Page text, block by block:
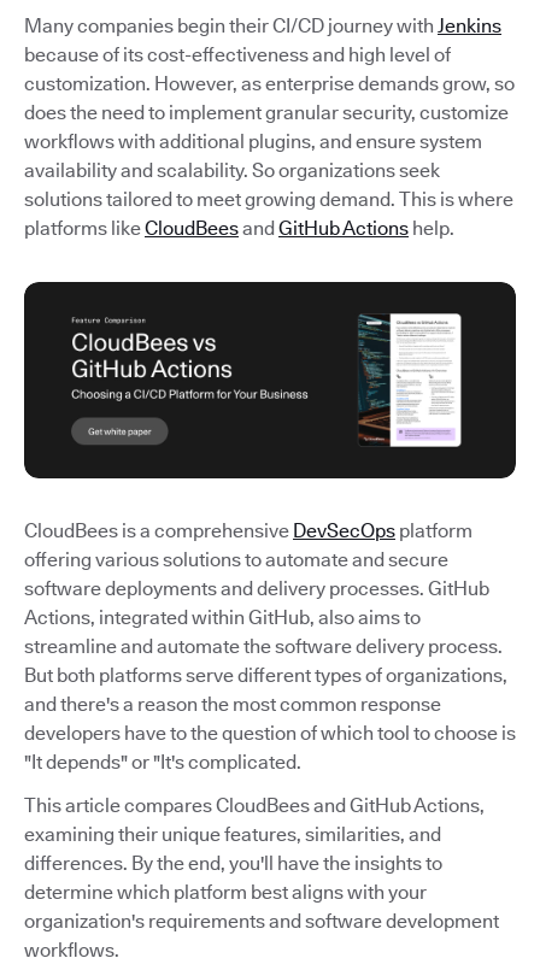
Many companies begin their CI/CD journey with Jenkins
because of its cost-effectiveness and high level of
customization. However, as enterprise demands grow, so
does the need to implement granular security, customize
workflows with additional plugins, and ensure system
availability and scalability. So organizations seek
solutions tailored to meet growing demand. This is where
platforms likeCloudBeesandGitHub Actions help.
CloudBees is a comprehensive DevSecOps platform
offering various solutions to automate and secure
software deployments and delivery processes. GitHub
Actions, integrated within GitHub, also aims to
streamline and automate the software delivery process.
But both platforms serve different types of organizations,
and there's a reason the most common response
developers have to the question of which tool to choose is
"It depends" or "It's complicated.
This article compares CloudBees and GitHub Actions,
examining their unique features, similarities, and
differences. By the end, you'll have the insights to
determine which platform best aligns with your
organization's requirements and software development
workflows.